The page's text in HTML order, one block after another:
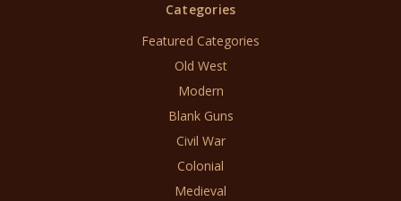
Categories
Featured Categories
Old West
Modern
Blank Guns
Civil War
Colonial
Medieval